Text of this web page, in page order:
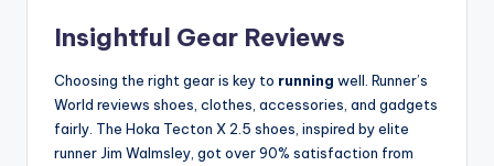
Insightful Gear Reviews
Choosing the right gear is key to running well. Runner’s
World reviews shoes, clothes, accessories, and gadgets
fairly. The Hoka Tecton X 2.5 shoes, inspired by elite
runner Jim Walmsley, got over 90% satisfaction from